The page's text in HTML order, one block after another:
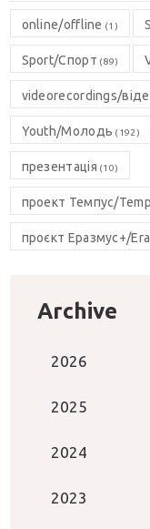
online/offline (1)
Sport/Спорт (89)
videorecordings/
Youth/Молодь (192)
презентація (10)
проект Темпус/
проєкт Еразмус+/
Archive
2026
2025
2024
2023